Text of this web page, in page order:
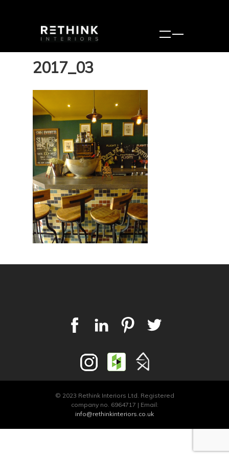
2017_03
© 2023 Rethink Interiors Ltd. Registered
company no. 6964717 | Email:
info@rethinkinteriors.co.uk